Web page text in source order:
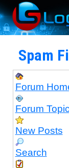
Spam
Forum
Forum
New Posts
Search